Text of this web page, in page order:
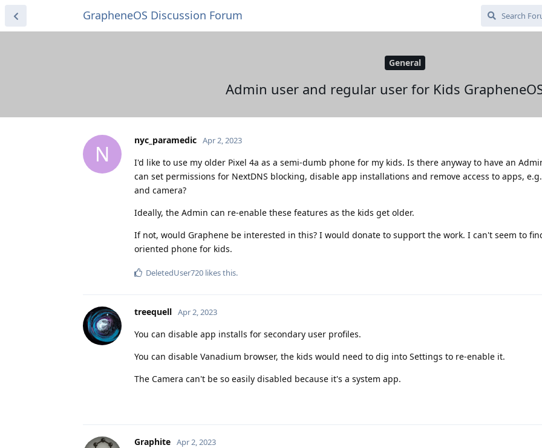
GrapheneOS Discussion Forum
General
Admin user and regular user for Kids
N
nyc_paramedic Apr 2, 2023
I'd like to use my older Pixel 4a as a semi-dumb phone for my kids. Is there anyway to have an
can set permissions for NextDNS blocking, disable app installations and remove access to apps,
and camera?
Ideally, the Admin can re-enable these features as the kids get older.
If not, would Graphene be interested in this? I would donate to support the work. I can't seem to
oriented phone for kids.
DeletedUser720 likes this.
treequell Apr 2, 2023
You can disable app installs for secondary user profiles.
You can disable Vanadium browser, the kids would need to dig into Settings to re-enable it.
The Camera can't be so easily disabled because it's a system app.
Graphite Apr 2, 2023